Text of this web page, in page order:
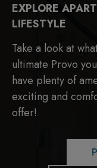
EXPLORE
LIFESTYLE
Take a look at
ultimate Provo
have plenty of
exciting and
offer!